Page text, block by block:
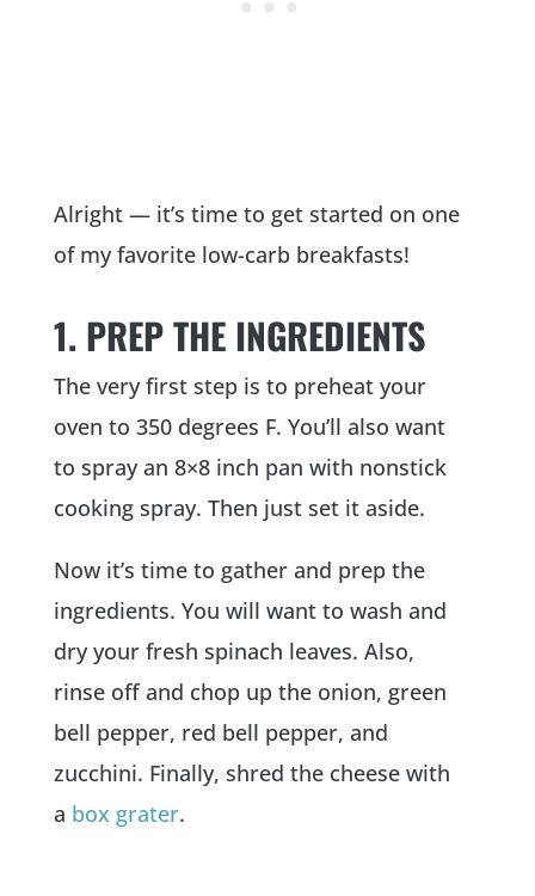
Alright — it’s time to get started on one
of my favorite low-carb breakfasts!
1. PREP THE INGREDIENTS
The very first step is to preheat your
oven to 350 degrees F. You’ll also want
to spray an 8×8 inch pan with nonstick
cooking spray. Then just set it aside.
Now it’s time to gather and prep the
ingredients. You will want to wash and
dry your fresh spinach leaves. Also,
rinse off and chop up the onion, green
bell pepper, red bell pepper, and
zucchini. Finally, shred the cheese with
a box grater.